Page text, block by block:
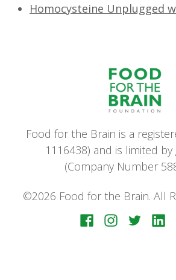
Homocysteine Unplugged
Food for the Brain is a
1116438) and is limited
(Company Number
©2026 Food for the Brain. All